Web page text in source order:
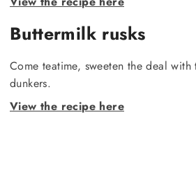
Buttermilk rusks
Come teatime, sweeten the deal with
dunkers.
View the recipe here